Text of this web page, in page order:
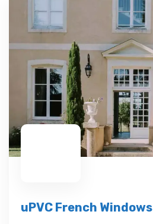
uPVC French Windows